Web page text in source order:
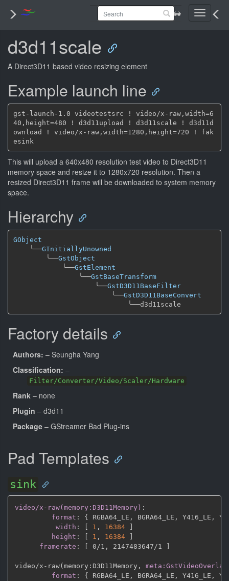
Toggle
d3d11scale
A Direct3D11 based video resizing element
Example launch line
gst-launch-1.0 videotestsrc ! video/x-raw,width=6
40,height=480 ! d3d11upload ! d3d11scale ! d3d11d
ownload ! video/x-raw,width=1280,height=720 ! fak
This will upload a 640x480 resolution test video to Direct3D11
memory space and resize it to 1280x720 resolution. Then a
resized Direct3D11 frame will be downloaded to system memory
space.
Hierarchy
GObject
╰──GInitiallyUnowned
╰──GstObject
╰──GstElement
╰──GstBaseTransform
╰──GstD3D11BaseFilter
╰──GstD3D11BaseConvert
╰──
Factory details
Authors: – Seungha Yang
Classification: –
Filter/Converter/Video/Scaler/Hardware
Rank – none
Plugin – d3d11
Package – GStreamer Bad Plug-ins
Pad Templates
sink
video/x-raw(memory:D3D11Memory) :
format : { RGBA64_LE , BGRA64_LE , Y416_LE ,
width : 1 , 16384
height : 1 , 16384
framerate : 0/1 , 2147483647/1
video/x - raw(memory : D3D11Memory ,
format : { RGBA64_LE , BGRA64_LE , Y416_LE ,